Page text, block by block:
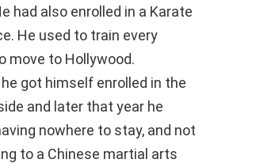
had also enrolled in a Karate
He used to train every
move to Hollywood.
got himself enrolled in the
and later that year he
nowhere to stay, and not
to a Chinese martial arts